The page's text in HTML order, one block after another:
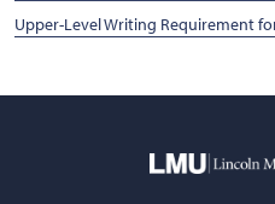
Upper-Level Writing Requirement